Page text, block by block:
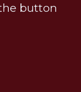
button